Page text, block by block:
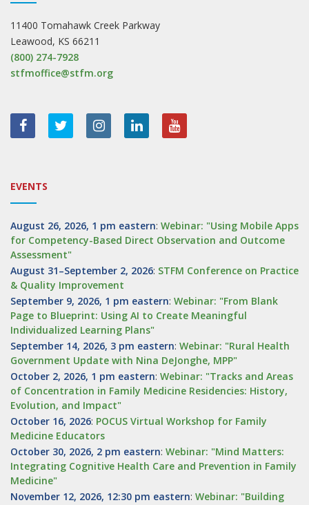
11400 Tomahawk Creek Parkway
Leawood, KS 66211
(800) 274-7928
stfmoffice@stfm.org
EVENTS
August 26, 2026, 1 pm eastern: Webinar: "Using Mobile Apps
for Competency-Based Direct Observation and Outcome
Assessment"
August 31–September 2, 2026: STFM Conference on Practice
& Quality Improvement
September 9, 2026, 1 pm eastern: Webinar: "From Blank
Page to Blueprint: Using AI to Create Meaningful
Individualized Learning Plans"
September 14, 2026, 3 pm eastern: Webinar: "Rural Health
Government Update with Nina DeJonghe, MPP"
October 2, 2026, 1 pm eastern: Webinar: "Tracks and Areas
of Concentration in Family Medicine Residencies: History,
Evolution, and Impact"
October 16, 2026: POCUS Virtual Workshop for Family
Medicine Educators
October 30, 2026, 2 pm eastern: Webinar: "Mind Matters:
Integrating Cognitive Health Care and Prevention in Family
Medicine"
November 12, 2026, 12:30 pm eastern: Webinar: "Building